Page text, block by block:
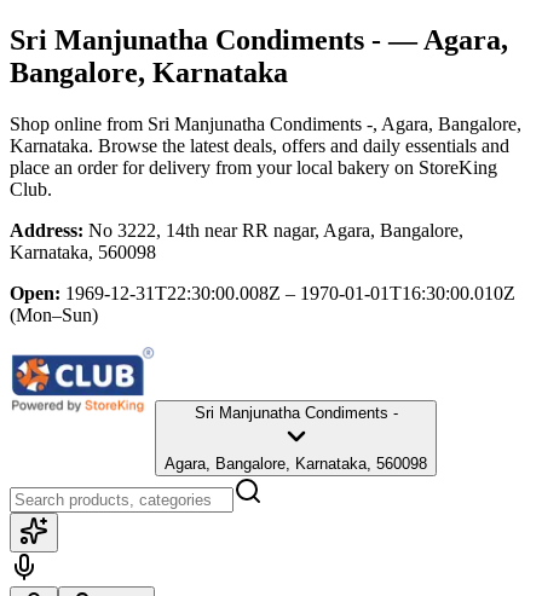
Sri Manjunatha Condiments -— Agara,
Bangalore, Karnataka
Shop online from Sri Manjunatha Condiments -, Agara, Bangalore,
Karnataka. Browse the latest deals, offers and daily essentials and
place an order for delivery from your local bakery on StoreKing
Club.
Address: No 3222, 14th near RR nagar, Agara, Bangalore,
Karnataka, 560098
Open: 1969-12-31T22:30:00.008Z – 1970-01-01T16:30:00.010Z
(Mon–Sun)
Sri Manjunatha Condiments -
Agara, Bangalore, Karnataka, 560098